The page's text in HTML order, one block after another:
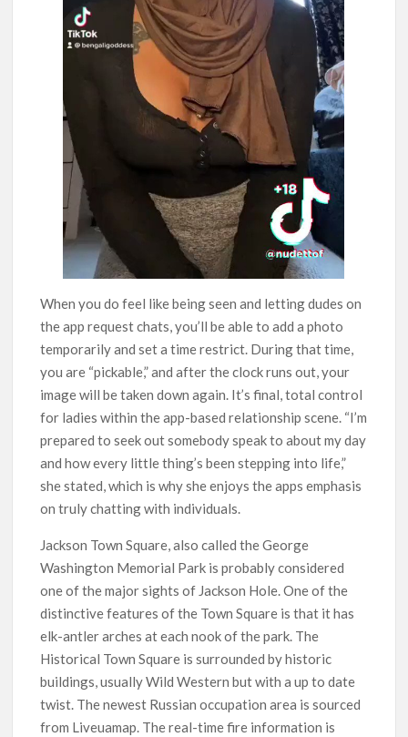
When you do feel like being seen and letting dudes on
the app request chats, you’ll be able to add a photo
temporarily and set a time restrict. During that time,
you are “pickable,” and after the clock runs out, your
image will be taken down again. It’s final, total control
for ladies within the app-based relationship scene. “I’m
prepared to seek out somebody speak to about my day
and how every little thing’s been stepping into life,”
she stated, which is why she enjoys the apps emphasis
on truly chatting with individuals.
Jackson Town Square, also called the George
Washington Memorial Park is probably considered
one of the major sights of Jackson Hole. One of the
distinctive features of the Town Square is that it has
elk-antler arches at each nook of the park. The
Historical Town Square is surrounded by historic
buildings, usually Wild Western but with a up to date
twist. The newest Russian occupation area is sourced
from Liveuamap. The real-time fire information is